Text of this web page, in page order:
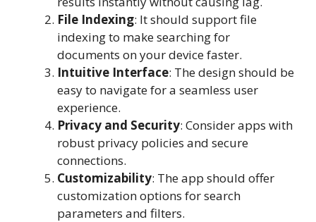
File Indexing: It should support file
indexing to make searching for
documents on your device faster.
Intuitive Interface: The design should be
easy to navigate for a seamless user
experience.
Privacy and Security: Consider apps with
robust privacy policies and secure
connections.
Customizability: The app should offer
customization options for search
parameters and filters.